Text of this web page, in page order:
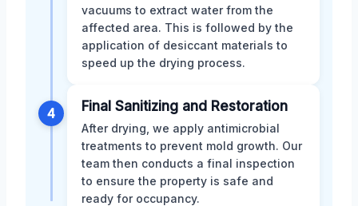
vacuums to extract water from the
affected area. This is followed by the
application of desiccant materials to
speed up the drying process.
4 Final Sanitizing and Restoration
After drying, we apply antimicrobial
treatments to prevent mold growth. Our
team then conducts a final inspection
to ensure the property is safe and
ready for occupancy.